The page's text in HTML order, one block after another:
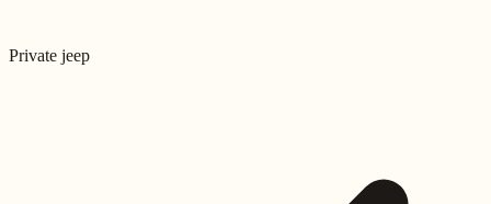
Private jeep